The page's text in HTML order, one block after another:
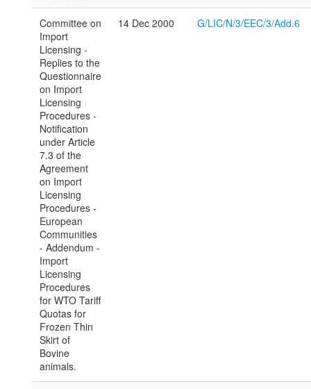
Committee on
Import
Licensing -
Replies to the
Questionnaire
on Import
Licensing
Procedures -
Notification
under Article
7.3 of the
Agreement
on Import
Licensing
Procedures -
European
Communities
- Addendum -
Import
Licensing
Procedures
for WTO Tariff
Quotas for
Frozen Thin
Skirt of
Bovine
animals.
14 Dec 2000 G/LIC/N/3/EEC/3/Add.6